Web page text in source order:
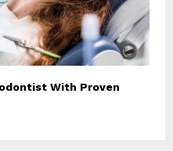
With Proven